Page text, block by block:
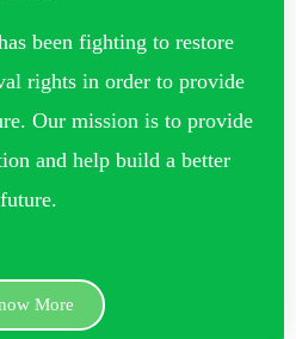
been fighting to restore
rights in order to provide
Our mission is to provide
and help build a better
future.
More